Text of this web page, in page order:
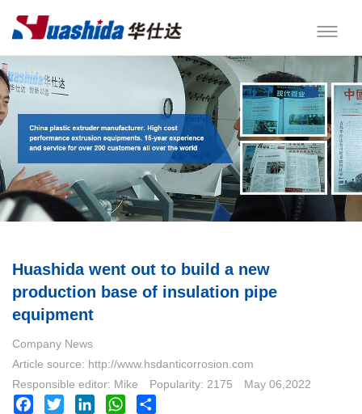
Huashida went out to build a new
production base of insulation pipe
equipment
Company News
Article source: http://www.hsdanticorrosion.com
Responsible editor: Mike
Popularity: 2175
May 06,2022
Facebook
Twitter LinkedInWhatsApp